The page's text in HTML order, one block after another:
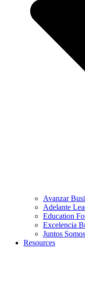
Avanzar
Adelante
Education
Excelencia
Juntos
Resources